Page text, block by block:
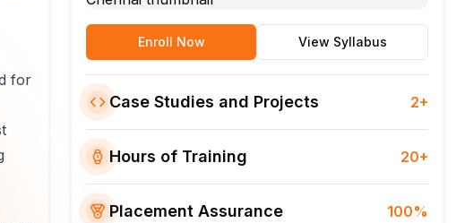
for
Enroll Now View Syllabus
Case Studies and Projects 2+
Hours of Training 20+
Placement Assurance 100%